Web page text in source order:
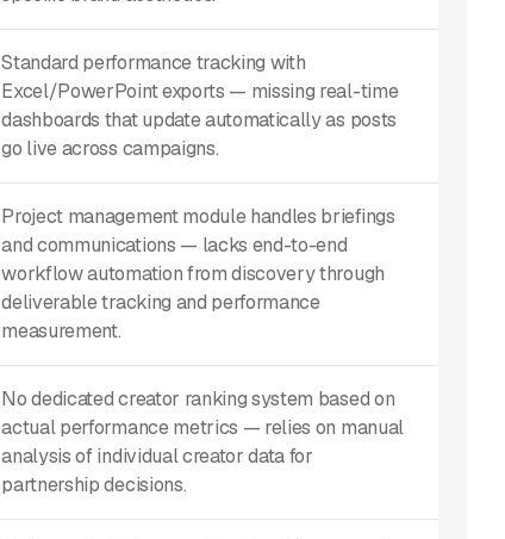
Standard performance tracking with
Excel/PowerPoint exports — missing real-time
dashboards that update automatically as posts
go live across campaigns.
Project management module handles briefings
and communications — lacks end-to-end
workflow automation from discovery through
deliverable tracking and performance
measurement.
No dedicated creator ranking system based on
actual performance metrics — relies on manual
analysis of individual creator data for
partnership decisions.